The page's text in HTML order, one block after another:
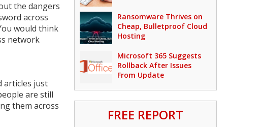
the dangers
across
would think
network
articles just
are still
them across
Ransomware Thrives on
Cheap, Bulletproof Cloud
Hosting
Microsoft 365 Suggests
Rollback After Issues
From Update
FREE REPORT